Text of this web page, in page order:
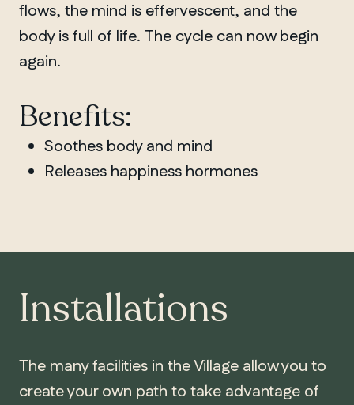
flows, the mind is effervescent, and the
body is full of life. The cycle can now begin
again.
Benefits:
Soothes body and mind
Releases happiness hormones
Installations
The many facilities in the Village allow you to
create your own path to take advantage of